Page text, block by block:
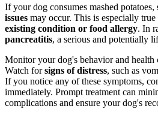
If your dog consumes mashed potatoes,
issues may occur. This is especially
existing condition or food allergy. In
pancreatitis, a serious and potentially
Monitor your dog's behavior and health
Watch forsigns of distress, such as
If you notice any of these symptoms,
immediately. Prompt treatment can
complications and ensure your dog's